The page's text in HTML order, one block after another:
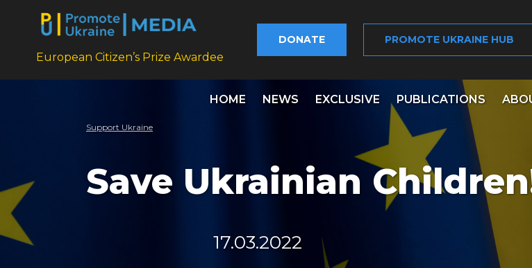
European Citizen’s Prize Awardee
DONATE PROMOTE UKRAINE HUB
HOME NEWS EXCLUSIVE PUBLICATIONS
Support Ukraine
Save Ukrainian
17.03.2022